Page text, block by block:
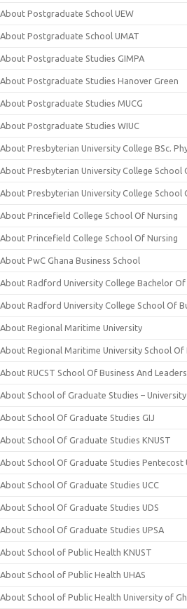
About Postgraduate School UEW
About Postgraduate School UMAT
About Postgraduate Studies GIMPA
About Postgraduate Studies Hanover Green
About Postgraduate Studies MUCG
About Postgraduate Studies WIUC
About Presbyterian University College BSc.
About Presbyterian University College School
About Presbyterian University College School
About Princefield College School Of Nursing
About Princefield College School Of Nursing
About PwC Ghana Business School
About Radford University College Bachelor Of
About Radford University College School Of
About Regional Maritime University
About Regional Maritime University School Of
About RUCST School Of Business And
About School of Graduate Studies –
About School Of Graduate Studies GIJ
About School Of Graduate Studies KNUST
About School Of Graduate Studies Pentecost
About School Of Graduate Studies UCC
About School Of Graduate Studies UDS
About School Of Graduate Studies UPSA
About School of Public Health KNUST
About School of Public Health UHAS
About School of Public Health University of